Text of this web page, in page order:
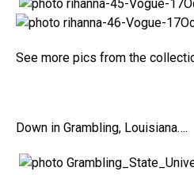
See more pics from the
Down in Grambling, Louisiana….